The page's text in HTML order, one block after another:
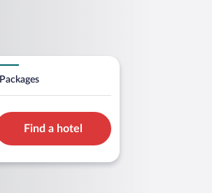
Packages
Find a hotel